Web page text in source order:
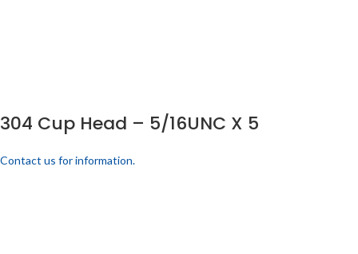
304 Cup Head – 5/16UNC X 5
Contact us for information.